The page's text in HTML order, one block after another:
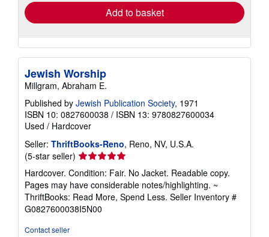
Add to basket
Jewish Worship
Millgram, Abraham E.
Published by Jewish Publication Society, 1971
ISBN 10: 0827600038 / ISBN 13: 9780827600034
Used / Hardcover
Seller: ThriftBooks-Reno, Reno, NV, U.S.A.
(5-star seller) Seller
rating
5
out
of
5
Hardcover. Condition: Fair. No Jacket. Readable copy.
Pages may have considerable notes/highlighting. ~
ThriftBooks: Read More, Spend Less. Seller Inventory #
G0827600038I5N00
Contact seller